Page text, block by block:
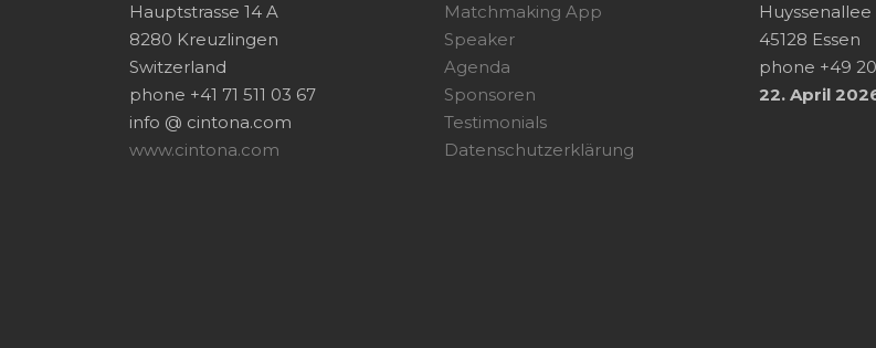
Hauptstrasse 14 A
8280 Kreuzlingen
Switzerland
phone +41 71 511 03 67
info @ cintona.com
www.cintona.com
Matchmaking App
Speaker
Agenda
Sponsoren
Testimonials
Datenschutzerklärung
Huyssenallee
45128 Essen
phone +49
22. April